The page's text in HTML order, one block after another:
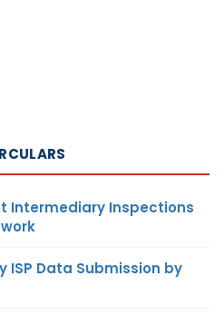
Intermediary Inspections
ISP Data Submission by